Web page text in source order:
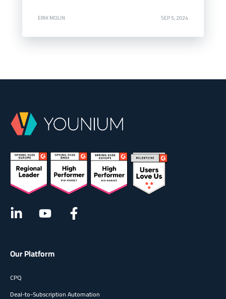
ERIK MOLIN SEP 5, 2024
Our Platform
CPQ
Deal-to-Subscription Automation